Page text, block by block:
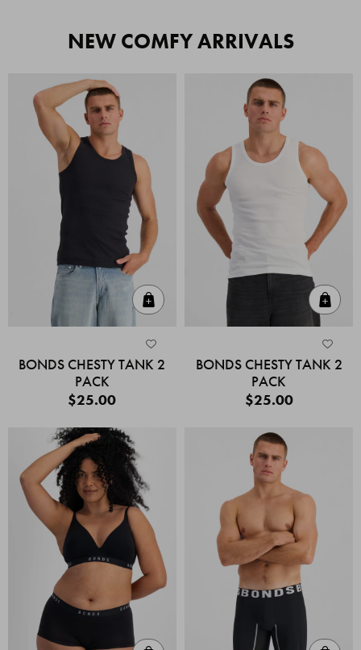
NEW COMFY ARRIVALS
BONDS CHESTY TANK 2
PACK
$25.00
BONDS CHESTY TANK 2
PACK
$25.00